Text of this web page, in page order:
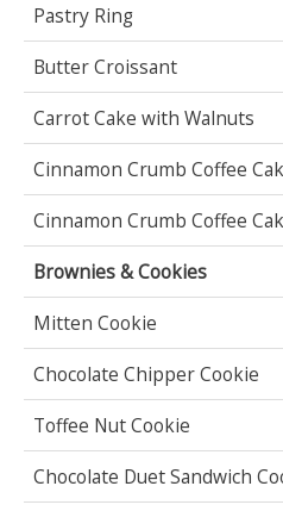
Pastry Ring
Butter Croissant
Carrot Cake with Walnuts
Cinnamon Crumb Coffee
Cinnamon Crumb Coffee
Brownies & Cookies
Mitten Cookie
Chocolate Chipper Cookie
Toffee Nut Cookie
Chocolate Duet Sandwich